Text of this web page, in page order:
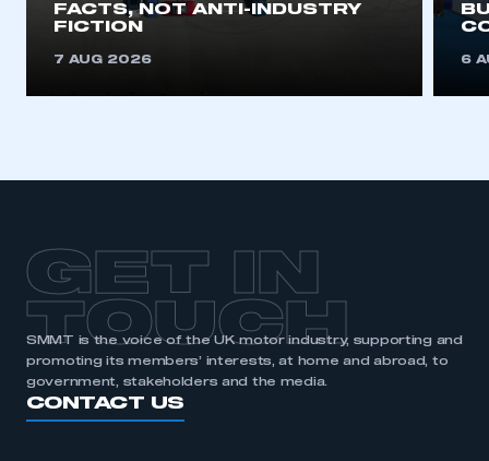
FACTS, NOT ANTI-INDUSTRY
FICTION
7 AUG 2026 6
GET IN
TOUCH
SMMT is the voice of the UK motor industry, supporting and
promoting its members’ interests, at home and abroad, to
government, stakeholders and the media.
CONTACT US